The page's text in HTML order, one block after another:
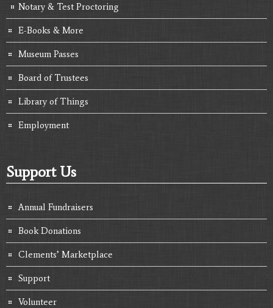
Notary & Test Proctoring
E-Books & More
Museum Passes
Board of Trustees
Library of Things
Employment
Support Us
Annual Fundraisers
Book Donations
Clements’ Marketplace
Support
Volunteer